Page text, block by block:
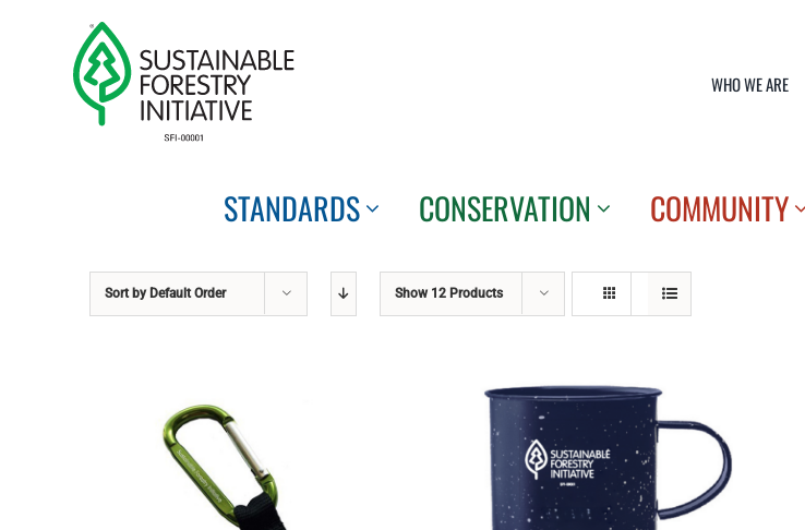
WHO WE ARE
STANDARDS CONSERVATION COMMUNITY
Sort by Default Order Show 12 Products